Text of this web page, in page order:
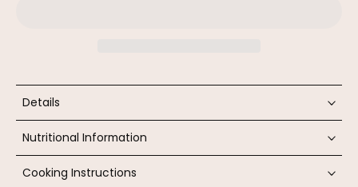
Details
Nutritional Information
Cooking Instructions